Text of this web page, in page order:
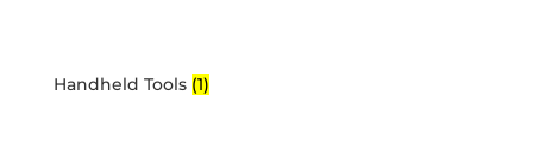
Handheld Tools (1)